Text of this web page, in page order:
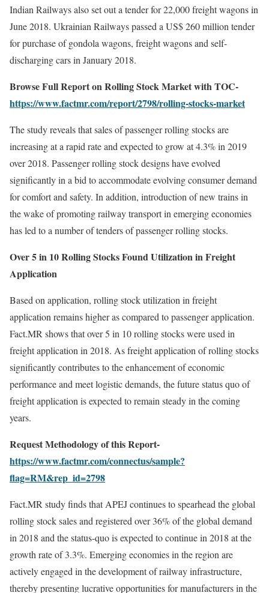
Indian Railways also set out a tender for 22,000 freight wagons in
June 2018. Ukrainian Railways passed a US$ 260 million tender
for purchase of gondola wagons, freight wagons and self-
discharging cars in January 2018.
Browse Full Report on Rolling Stock Market with TOC-
https://www.factmr.com/report/2798/rolling-stocks-market
The study reveals that sales of passenger rolling stocks are
increasing at a rapid rate and expected to grow at 4.3% in 2019
over 2018. Passenger rolling stock designs have evolved
significantly in a bid to accommodate evolving consumer demand
for comfort and safety. In addition, introduction of new trains in
the wake of promoting railway transport in emerging economies
has led to a number of tenders of passenger rolling stocks.
Over 5 in 10 Rolling Stocks Found Utilization in Freight
Application
Based on application, rolling stock utilization in freight
application remains higher as compared to passenger application.
Fact.MR shows that over 5 in 10 rolling stocks were used in
freight application in 2018. As freight application of rolling stocks
significantly contributes to the enhancement of economic
performance and meet logistic demands, the future status quo of
freight application is expected to remain steady in the coming
years.
Request Methodology of this Report-
https://www.factmr.com/connectus/sample?
flag=RM&rep_id=2798
Fact.MR study finds that APEJ continues to spearhead the global
rolling stock sales and registered over 36% of the global demand
in 2018 and the status-quo is expected to continue in 2018 at the
growth rate of 3.3%. Emerging economies in the region are
actively engaged in the development of railway infrastructure,
thereby presenting lucrative opportunities for manufacturers in the